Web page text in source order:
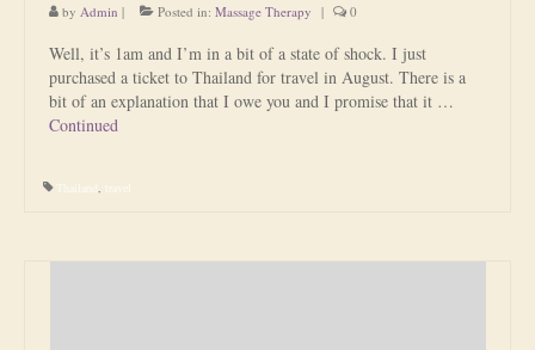
by Admin | Posted in: Massage Therapy | 0
Well, it’s 1am and I’m in a bit of a state of shock. I just
purchased a ticket to Thailand for travel in August. There is a
bit of an explanation that I owe you and I promise that it …
Continued
Thailand travel